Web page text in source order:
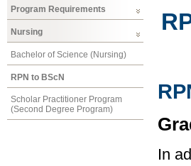
Program Requirements
Nursing
Bachelor of Science (Nursing)
RPN to BScN
Scholar Practitioner Program
(Second Degree Program)
In